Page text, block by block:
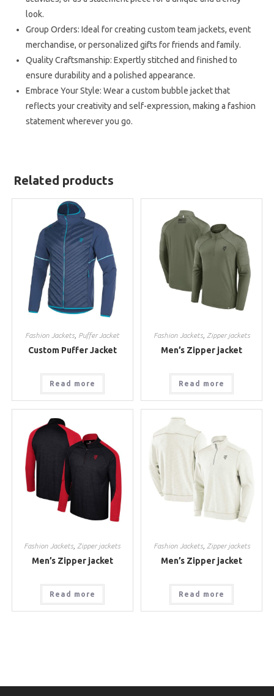
look.
Group Orders: Ideal for creating custom team jackets, event
merchandise, or personalized gifts for friends and family.
Quality Craftsmanship: Expertly stitched and finished to
ensure durability and a polished appearance.
Embrace Your Style: Wear a custom bubble jacket that
reflects your creativity and self-expression, making a fashion
statement wherever you go.
Related products
Fashion Jackets Puffer Jacket
Custom Puffer Jacket
Read more
Fashion Jackets, Zipper jackets
Men’s Zipper jacket
Read more
Fashion Jackets Zipper jackets
Men’s Zipper jacket
Read more
Fashion Jackets, Zipper jackets
Men’s Zipper jacket
Read more